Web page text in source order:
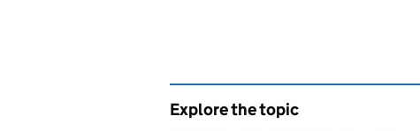
Explore the topic